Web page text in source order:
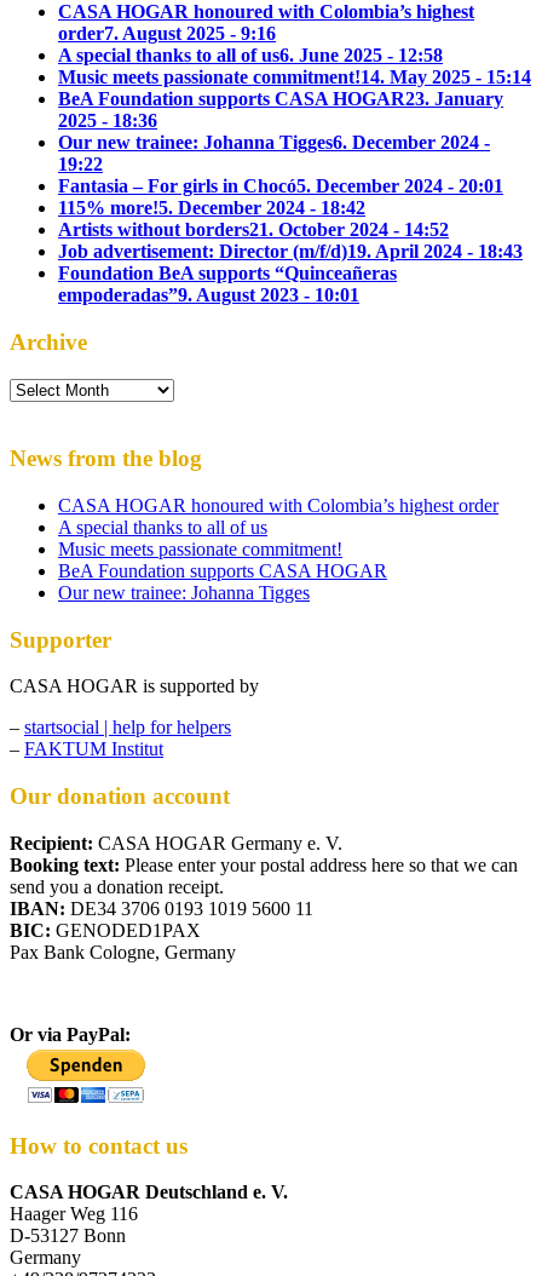
CASA HOGAR honoured with Colombia’s highest
order7. August 2025 - 9:16
A special thanks to all of us6. June 2025 - 12:58
Music meets passionate commitment!14. May 2025 - 15:14
BeA Foundation supports CASA HOGAR23. January
2025 - 18:36
Our new trainee: Johanna Tigges6. December 2024 -
19:22
Fantasia – For girls in Chocó5. December 2024 - 20:01
115% more!5. December 2024 - 18:42
Artists without borders21. October 2024 - 14:52
Job advertisement: Director (m/f/d)19. April 2024 - 18:43
Foundation BeA supports “Quinceañeras
empoderadas”9. August 2023 - 10:01
Archive
Archive
News from the blog
CASA HOGAR honoured with Colombia’s highest order
A special thanks to all of us
Music meets passionate commitment!
BeA Foundation supports CASA HOGAR
Our new trainee: Johanna Tigges
Supporter
CASA HOGAR is supported by
– startsocial | help for helpers
– FAKTUM Institut
Our donation account
Recipient: CASA HOGAR Germany e. V.
Booking text: Please enter your postal address here so that we can
send you a donation receipt.
IBAN: DE34 3706 0193 1019 5600 11
BIC: GENODED1PAX
Pax Bank Cologne, Germany
Or via PayPal:
How to contact us
CASA HOGAR Deutschland e. V.
Haager Weg 116
D-53127 Bonn
Germany